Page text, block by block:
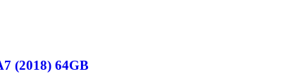
(2018) 64GB